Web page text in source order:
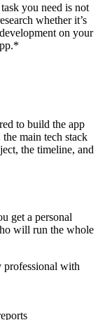
you need is not
whether it’s
on your
to build the app
the main tech stack
the timeline, and
get a personal
will run the whole
professional with